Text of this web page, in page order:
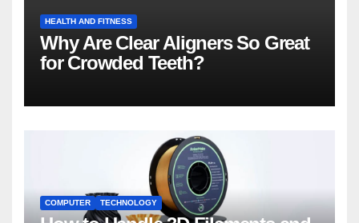
HEALTH AND FITNESS
Why Are Clear Aligners So Great
for Crowded Teeth?
COMPUTER TECHNOLOGY